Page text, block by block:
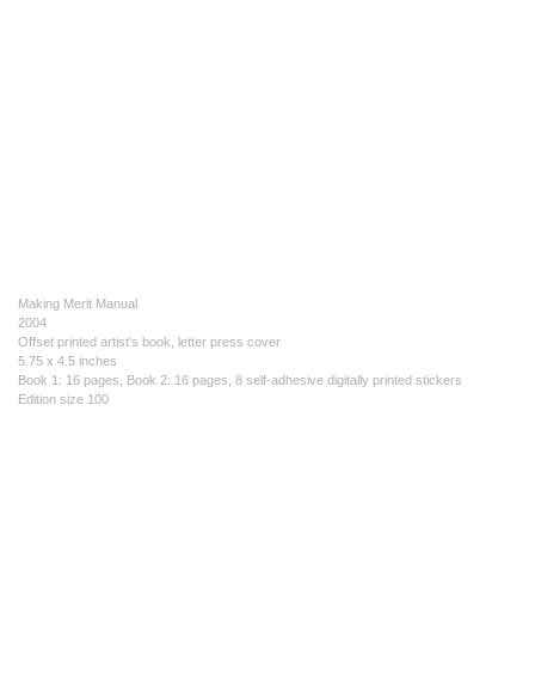
Making Merit Manual
2004
Offset printed artist's book, letter press cover
5.75 x 4.5 inches
Book 1: 16 pages, Book 2: 16 pages, 8 self-adhesive digitally printed stickers
Edition size 100